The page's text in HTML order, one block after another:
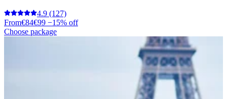
4.9 (127)
From€84€99 −15% off
Choose package